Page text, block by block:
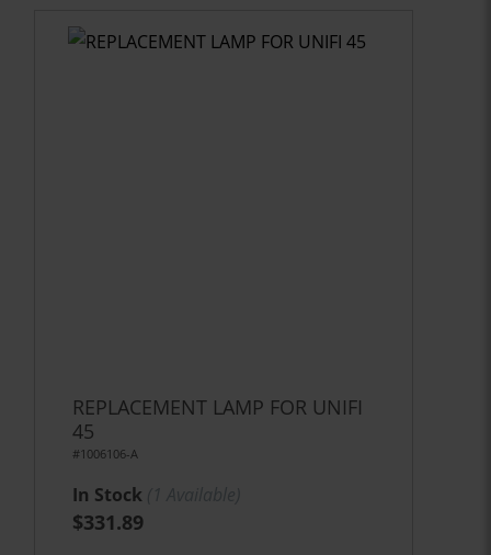
REPLACEMENT LAMP FOR UNIFI
45
#1006106-A
In Stock
$331.89